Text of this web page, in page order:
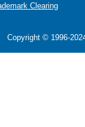
Clearing
Copyright © 1996-